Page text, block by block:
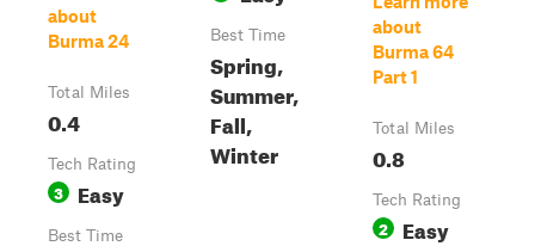
about
Burma 24
Total Miles
0.4
Tech Rating
3 Easy
Best Time
Best Time
Spring,
Summer,
Fall,
Winter
about
Burma 64
Part 1
Total Miles
0.8
Tech Rating
2 Easy